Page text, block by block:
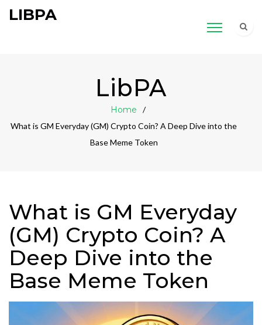
LIBPA
LibPA
Home
What is GM Everyday (GM) Crypto Coin? A Deep Dive into the
Base Meme Token
What is GM Everyday
(GM) Crypto Coin? A
Deep Dive into the
Base Meme Token